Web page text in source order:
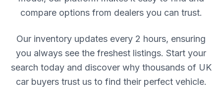
compare options from dealers you can trust.
Our inventory updates every 2 hours, ensuring
you always see the freshest listings. Start your
search today and discover why thousands of UK
car buyers trust us to find their perfect vehicle.